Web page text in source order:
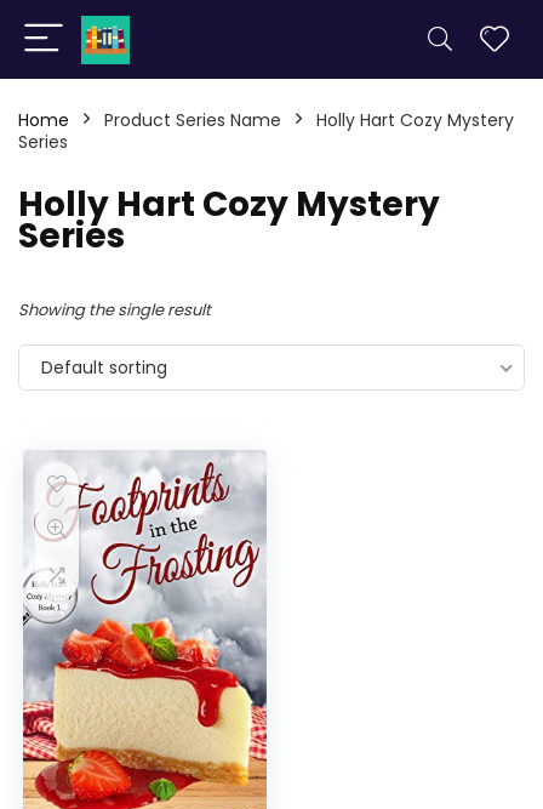
Home Product Series Name
Holly Hart Cozy Mystery
Series
Holly Hart Cozy Mystery
Series
Showing the single result
Default sorting